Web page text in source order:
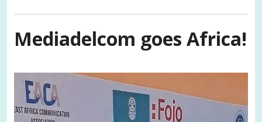
Mediadelcom goes Africa!